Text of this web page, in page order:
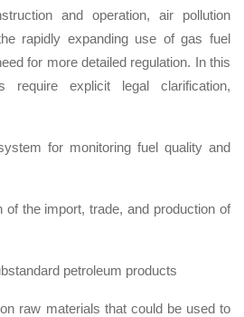
and operation, air pollution
rapidly expanding use of gas fuel
for more detailed regulation. In this
require explicit legal clarification,
for monitoring fuel quality and
of the import, trade, and production of
petroleum products
raw materials that could be used to